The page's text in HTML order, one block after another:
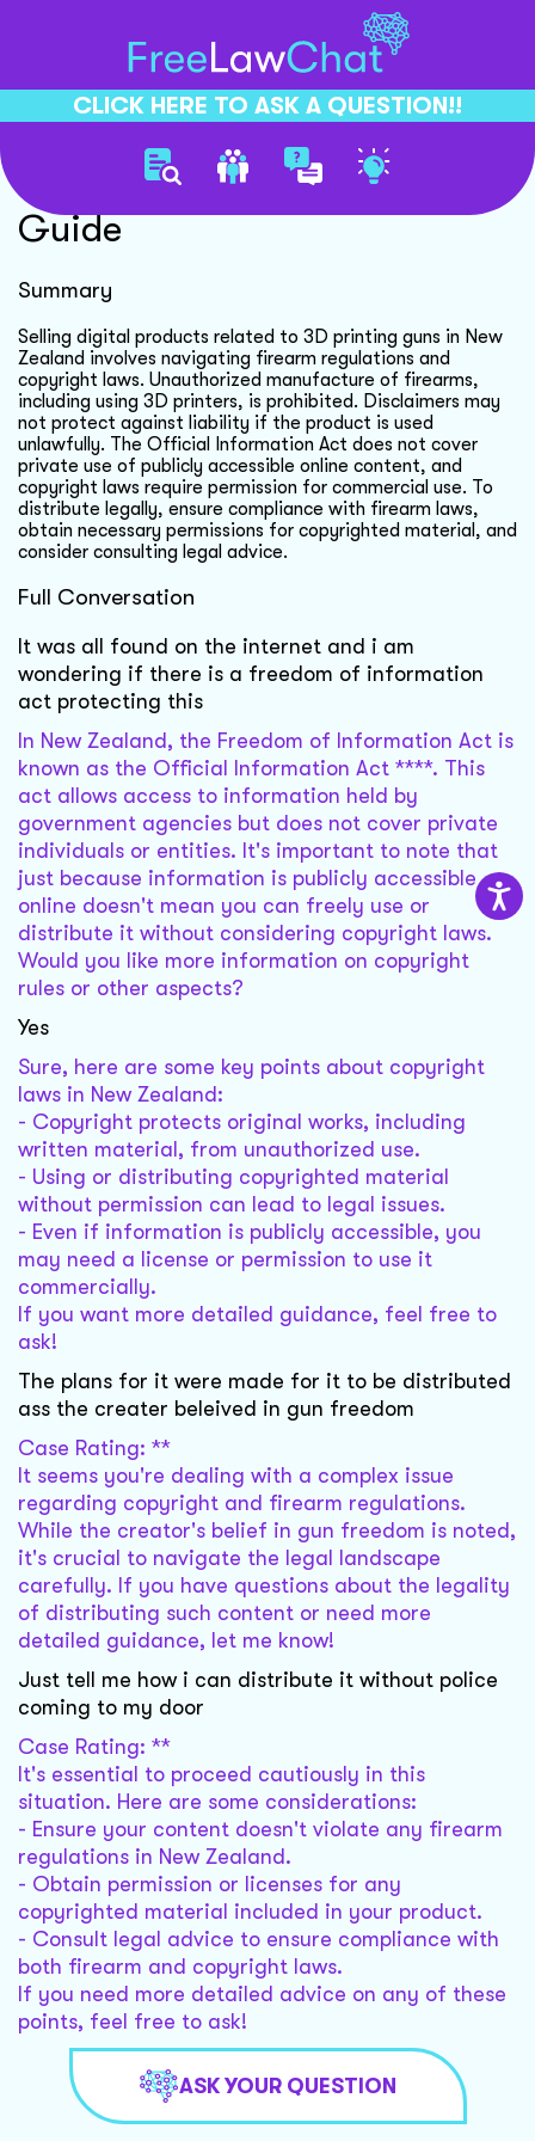
CLICK HERE TO ASK A QUESTION!!
Digital Product Distribution
Guide
Summary
Selling digital products related to 3D printing guns in New
Zealand involves navigating firearm regulations and
copyright laws. Unauthorized manufacture of firearms,
including using 3D printers, is prohibited. Disclaimers may
not protect against liability if the product is used
unlawfully. The Official Information Act does not cover
private use of publicly accessible online content, and
copyright laws require permission for commercial use. To
distribute legally, ensure compliance with firearm laws,
obtain necessary permissions for copyrighted material, and
consider consulting legal advice.
Full Conversation
It was all found on the internet and i am
wondering if there is a freedom of information
act protecting this
In New Zealand, the Freedom of Information Act is
known as the Official Information Act ****. This
act allows access to information held by
government agencies but does not cover private
individuals or entities. It's important to note that
just because information is publicly accessible
online doesn't mean you can freely use or
distribute it without considering copyright laws.
Would you like more information on copyright
rules or other aspects?
Yes
Sure, here are some key points about copyright
laws in New Zealand:
- Copyright protects original works, including
written material, from unauthorized use.
- Using or distributing copyrighted material
without permission can lead to legal issues.
- Even if information is publicly accessible, you
may need a license or permission to use it
commercially.
If you want more detailed guidance, feel free to
ask!
The plans for it were made for it to be distributed
ass the creater beleived in gun freedom
Case Rating: **
It seems you're dealing with a complex issue
regarding copyright and firearm regulations.
While the creator's belief in gun freedom is noted,
it's crucial to navigate the legal landscape
carefully. If you have questions about the legality
of distributing such content or need more
detailed guidance, let me know!
Just tell me how i can distribute it without police
coming to my door
Case Rating: **
It's essential to proceed cautiously in this
situation. Here are some considerations:
- Ensure your content doesn't violate any firearm
regulations in New Zealand.
- Obtain permission or licenses for any
copyrighted material included in your product.
- Consult legal advice to ensure compliance with
both firearm and copyright laws.
If you need more detailed advice on any of these
points, feel free to ask!
ASK YOUR QUESTION